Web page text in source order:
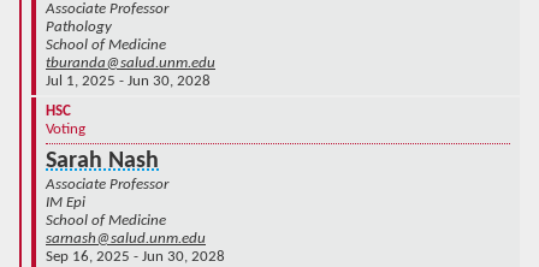
Associate Professor
Pathology
School of Medicine
tburanda@salud.unm.edu
Jul 1, 2025 - Jun 30, 2028
HSC
Voting
Sarah Nash
Associate Professor
IM Epi
School of Medicine
sarnash@salud.unm.edu
Sep 16, 2025 - Jun 30, 2028